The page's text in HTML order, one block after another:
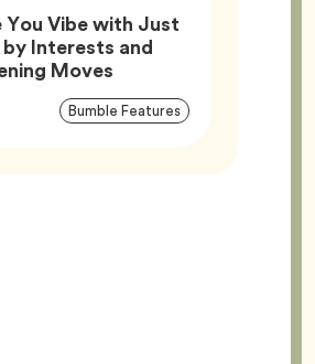
You Vibe with Just
Interests and
MovesArticle,
Article
Bumble FeaturesTag